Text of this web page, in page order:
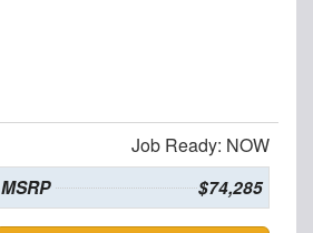
Job Ready: NOW
MSRP $74,285